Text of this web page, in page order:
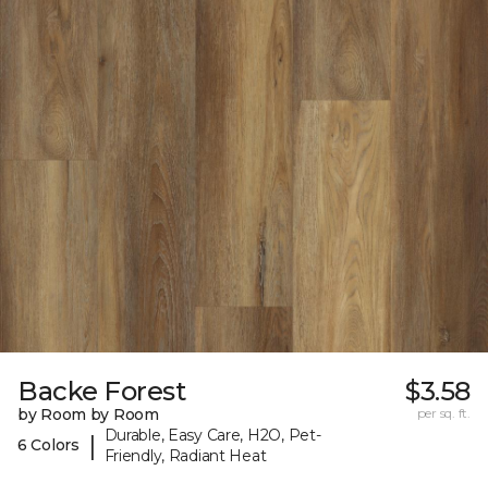
Backe Forest
by Room by Room
6 Colors
|
Durable, Easy Care, H2O, Pet-
Friendly, Radiant Heat
$3.58
per sq. ft.